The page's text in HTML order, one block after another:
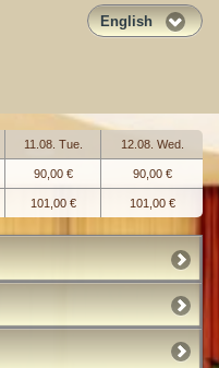
English
11.08. Tue. 12.08. Wed.
90,00 € 90,00 €
101,00 € 101,00 €